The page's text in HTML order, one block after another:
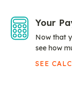
Your
Now that
see how
SEE